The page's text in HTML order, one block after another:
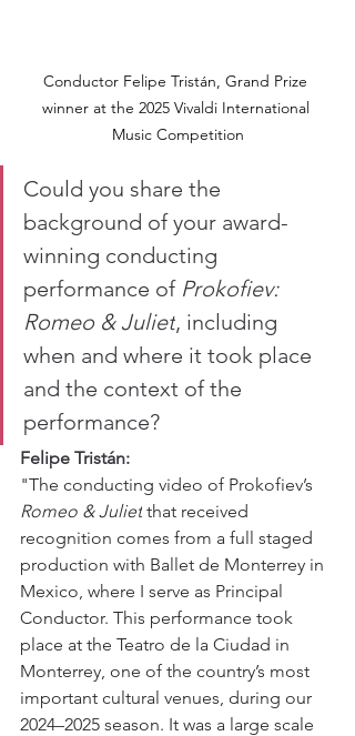
Conductor Felipe Tristán, Grand Prize
winner at the 2025 Vivaldi International
Music Competition
Could you share the
background of your award-
winning conducting
performance of Prokofiev:
Romeo & Juliet, including
when and where it took place
and the context of the
performance?
Felipe Tristán:
"The conducting video of Prokofiev’s
Romeo & Juliet that received
recognition comes from a full staged
production with Ballet de Monterrey in
Mexico, where I serve as Principal
Conductor. This performance took
place at the Teatro de la Ciudad in
Monterrey, one of the country’s most
important cultural venues, during our
2024–2025 season. It was a large scale